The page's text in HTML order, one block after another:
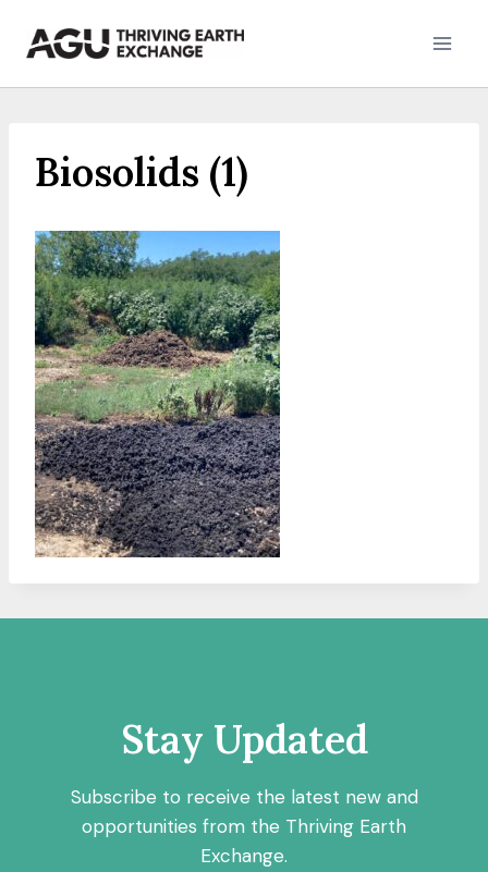
Biosolids (1)
Stay Updated
Subscribe to receive the latest new and
opportunities from the Thriving Earth
Exchange.